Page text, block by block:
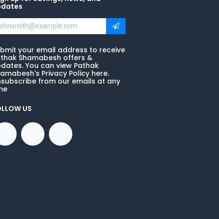
your email address to receive
Shamabesh offers &
You can view Pathak
Privacy Policy here.
from our emails at any
US